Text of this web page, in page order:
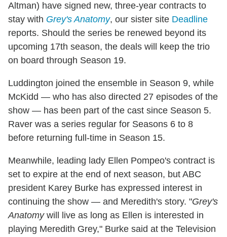
Altman) have signed new, three-year contracts to
stay with Grey's Anatomy, our sister site Deadline
reports. Should the series be renewed beyond its
upcoming 17th season, the deals will keep the trio
on board through Season 19.
Luddington joined the ensemble in Season 9, while
McKidd — who has also directed 27 episodes of the
show — has been part of the cast since Season 5.
Raver was a series regular for Seasons 6 to 8
before returning full-time in Season 15.
Meanwhile, leading lady Ellen Pompeo's contract is
set to expire at the end of next season, but ABC
president Karey Burke has expressed interest in
continuing the show — and Meredith's story. "Grey's
Anatomywill live as long as Ellen is interested in
playing Meredith Grey," Burke said at the Television